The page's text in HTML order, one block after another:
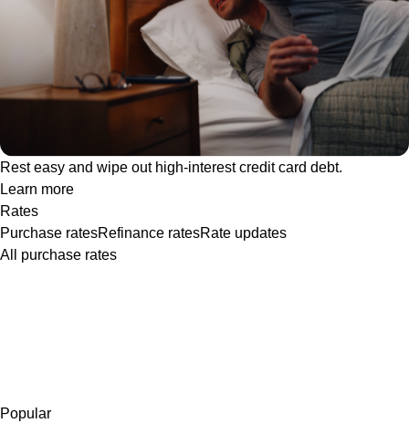
Rest easy and wipe out high-interest credit card debt.
Learn more
Rates
Purchase ratesRefinance ratesRate updates
All purchase rates
Popular